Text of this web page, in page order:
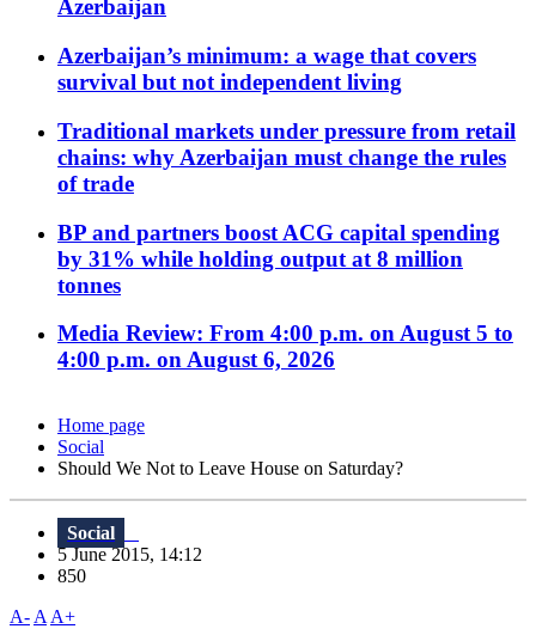
Azerbaijan
Azerbaijan’s minimum: a wage that covers
survival but not independent living
Traditional markets under pressure from retail
chains: why Azerbaijan must change the rules
of trade
BP and partners boost ACG capital spending
by 31% while holding output at 8 million
tonnes
Media Review: From 4:00 p.m. on August 5 to
4:00 p.m. on August 6, 2026
Home page
Social
Should We Not to Leave House on Saturday?
Social
5 June 2015, 14:12
850
A- A A+